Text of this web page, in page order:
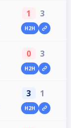
1 3
H2H
0 3
H2H
3 1
H2H